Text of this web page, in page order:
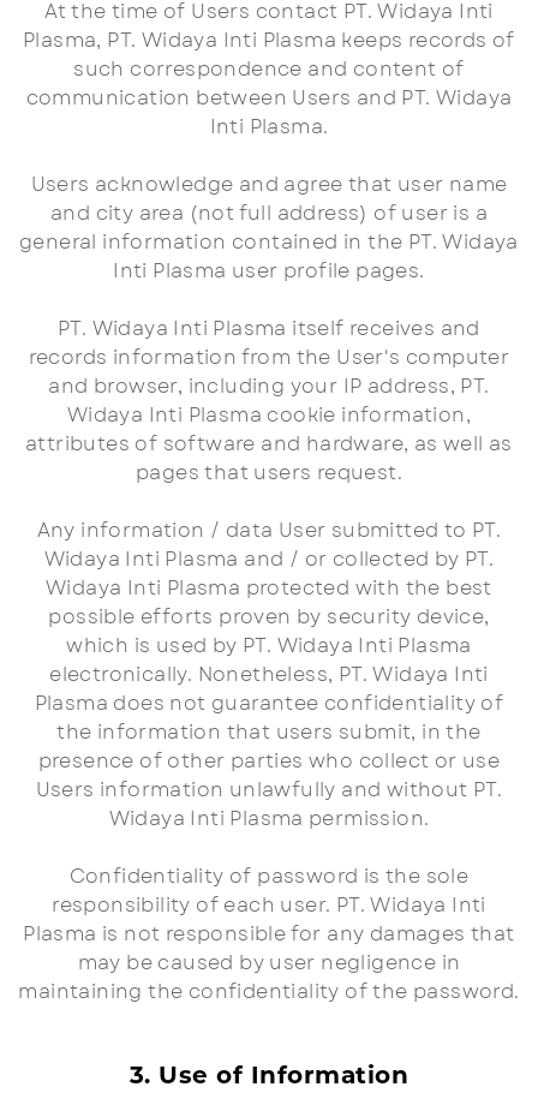
At the time of Users contact PT. Widaya Inti
Plasma, PT. Widaya Inti Plasma keeps records of
such correspondence and content of
communication between Users and PT. Widaya
Inti Plasma.
Users acknowledge and agree that user name
and city area (not full address) of user is a
general information contained in the PT. Widaya
Inti Plasma user profile pages.
PT. Widaya Inti Plasma itself receives and
records information from the User's computer
and browser, including your IP address, PT.
Widaya Inti Plasma cookie information,
attributes of software and hardware, as well as
pages that users request.
Any information / data User submitted to PT.
Widaya Inti Plasma and / or collected by PT.
Widaya Inti Plasma protected with the best
possible efforts proven by security device,
which is used by PT. Widaya Inti Plasma
electronically. Nonetheless, PT. Widaya Inti
Plasma does not guarantee confidentiality of
the information that users submit, in the
presence of other parties who collect or use
Users information unlawfully and without PT.
Widaya Inti Plasma permission.
Confidentiality of password is the sole
responsibility of each user. PT. Widaya Inti
Plasma is not responsible for any damages that
may be caused by user negligence in
maintaining the confidentiality of the password.
3. Use of Information